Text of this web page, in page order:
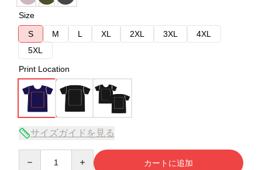
Size
S
M L XL 2XL 3XL
4XL
5XL
Print Location
サイズガイドを見る
カートに追加